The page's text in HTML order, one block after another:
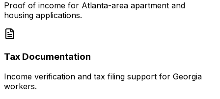
Proof of income for Atlanta-area apartment and
housing applications.
Tax Documentation
Income verification and tax filing support for Georgia
workers.